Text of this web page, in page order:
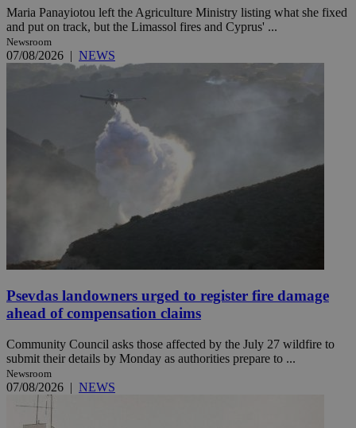
Maria Panayiotou left the Agriculture Ministry listing what she fixed
and put on track, but the Limassol fires and Cyprus' ...
Newsroom
07/08/2026 | NEWS
Psevdas landowners urged to register fire damage
ahead of compensation claims
Community Council asks those affected by the July 27 wildfire to
submit their details by Monday as authorities prepare to ...
Newsroom
07/08/2026 | NEWS